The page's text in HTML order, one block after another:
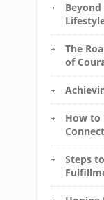
The
of
How to
Steps